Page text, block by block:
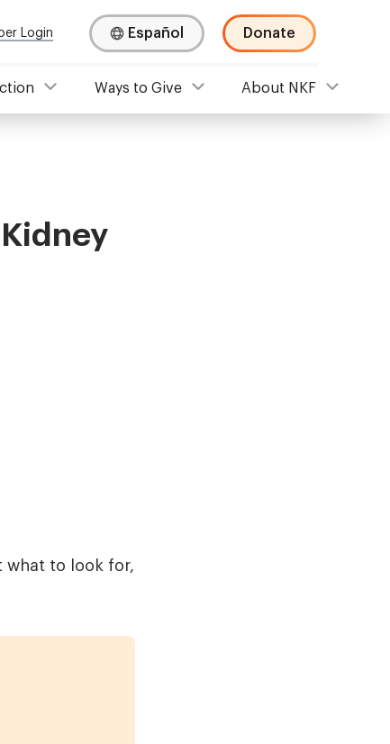
Login Español Donate
Ways to Give About NKF
what to look for,